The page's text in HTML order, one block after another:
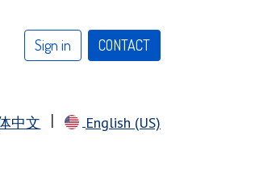
Sign in CONTACT​​​​​​​​​​
中文 English (US)